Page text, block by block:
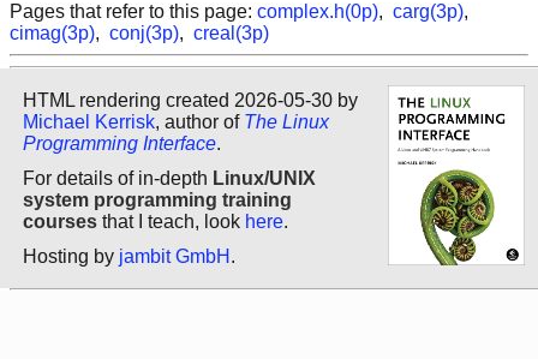
Pages that refer to this page: complex.h(0p), carg(3p),
cimag(3p), conj(3p), creal(3p)
HTML rendering created 2026-05-30 by
Michael Kerrisk, author of The Linux
Programming Interface.
For details of in-depth Linux/UNIX
system programming training
courses that I teach, look here.
Hosting by jambit GmbH .